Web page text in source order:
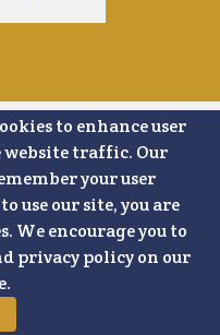
to enhance user
website traffic. Our
your user
use our site, you are
We encourage you to
privacy policy on our
LINKEDIN